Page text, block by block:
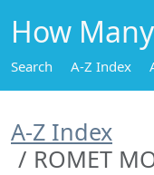
How
Search A-Z Index
A-Z Index
ROMET